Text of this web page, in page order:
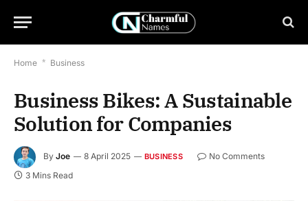
Home * Business
Business Bikes: A Sustainable
Solution for Companies
By Joe 8 April 2025 BUSINESS
No Comments
3 Mins Read